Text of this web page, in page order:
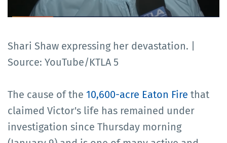
Shari Shaw expressing her devastation. |
Source: YouTube/KTLA 5
The cause of the 10,600-acre Eaton Fire that
claimed Victor's life has remained under
investigation since Thursday morning